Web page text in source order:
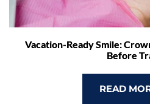
Vacation-Ready Smile:
Before
READ